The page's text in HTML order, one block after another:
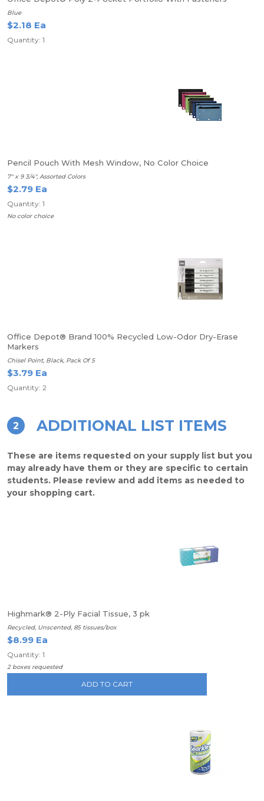
Blue
$2.18 Ea
Quantity: 1
Pencil Pouch With Mesh Window, No Color Choice
7" x 9 3/4", Assorted Colors
$2.79 Ea
Quantity: 1
No color choice
Office Depot® Brand 100% Recycled Low-Odor Dry-Erase
Markers
Chisel Point, Black, Pack Of 5
$3.79 Ea
Quantity: 2
2 ADDITIONAL LIST ITEMS
These are items requested on your supply list but you
may already have them or they are specific to certain
students. Please review and add items as needed to
your shopping cart.
Highmark® 2-Ply Facial Tissue, 3 pk
Recycled, Unscented, 85 tissues/box
$8.99 Ea
Quantity: 1
2 boxes requested
ADD TO CART